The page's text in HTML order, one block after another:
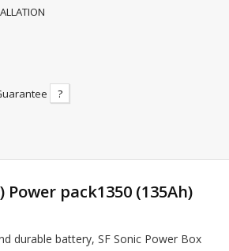
?
Power pack1350 (135Ah)
durable battery, SF Sonic Power Box